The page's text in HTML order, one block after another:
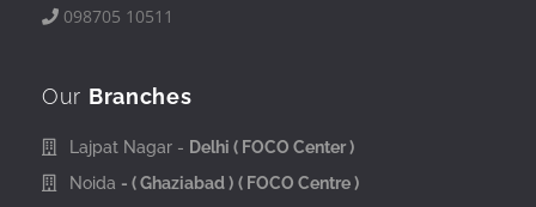
098705 10511
Our Branches
Lajpat Nagar - Delhi ( FOCO Center )
Noida - ( Ghaziabad ) ( FOCO Centre )